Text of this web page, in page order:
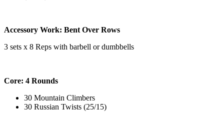
Accessory Work: Bent Over Rows
3 sets x 8 Reps with barbell or dumbbells
Core: 4 Rounds
30 Mountain Climbers
30 Russian Twists (25/15)